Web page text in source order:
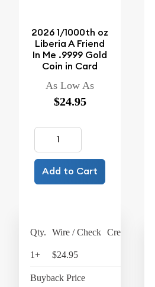
2026 1/1000th oz
Liberia A Friend
In Me .9999 Gold
Coin in Card
As Low As
$24.95
Add to Cart
Qty. Wire / Check Credit Card
1+ $24.95
Buyback Price